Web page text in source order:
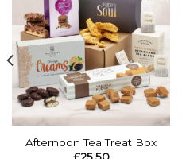
Afternoon Tea Treat Box